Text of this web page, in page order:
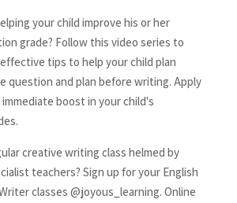
your child improve his or her
grade? Follow this video series to
tips to help your child plan
question and plan before writing. Apply
boost in your child's
creative writing class helmed by
teachers? Sign up for your English
classes @joyous_learning. Online